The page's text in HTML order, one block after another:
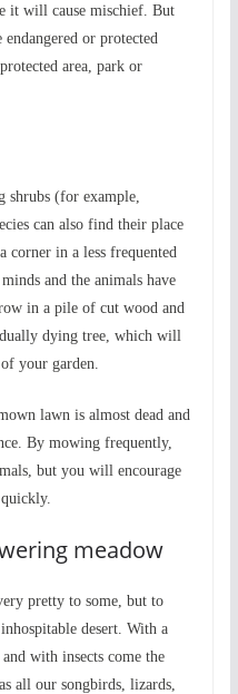
it will cause mischief. But
or protected
area, park or
shrubs (for example,
can also find their place
corner in a less frequented
and the animals have
in a pile of cut wood and
dying tree, which will
your garden.
lawn is almost dead and
By mowing frequently,
but you will encourage
meadow
pretty to some, but to
desert. With a
with insects come the
all our songbirds, lizards,